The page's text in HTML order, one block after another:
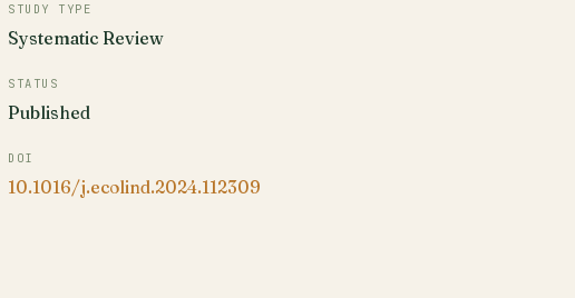
STUDY TYPE
Systematic Review
STATUS
Published
DOI
10.1016/j.ecolind.2024.112309